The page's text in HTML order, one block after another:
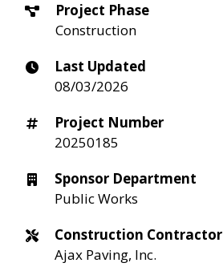
Project Phase
Construction
Last Updated
08/03/2026
Project Number
20250185
Sponsor Department
Public Works
Construction Contractor
Ajax Paving, Inc.